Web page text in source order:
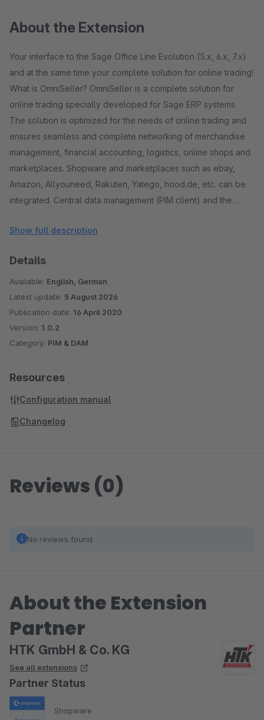
About the Extension
Your interface to the Sage Office Line Evolution (5.x, 6.x, 7.x)
and at the same time your complete solution for online trading!
What is OmniSeller? OmniSeller is a complete solution for
online trading specially developed for Sage ERP systems.
The solution is optimized for the needs of online trading and
ensures seamless and complete networking of merchandise
management, financial accounting, logistics, online shops and
marketplaces. Shopware and marketplaces such as ebay,
Amazon, Allyouneed, Rakuten, Yatego, hood.de, etc. can be
integrated. Central data management (PIM client) and the
One speaks of a multi-channel sales solution. The ERP
the basis is a proven standard! A standard ERP solution from
Sage is used. With more than 6 million customers worldwide,
Sage is one of the largest providers of business software and
services. With over 25 years of experience and more than
250,000 customers, Sage is also one of the market leaders
for business software and services in German medium-sized
Show full description
Details
Available: English, German
Latest update: 5 August 2026
Publication date: 16 April 2020
Version: 1.0.2
Category: PIM & DAM
Resources
Configuration manual
Changelog
Reviews (0)
No reviews found.
About the Extension
Partner
HTK GmbH & Co. KG
See all extensions
Partner Status
Shopware